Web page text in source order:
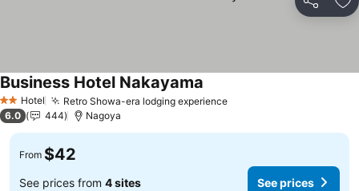
Share
2 StarsHotel Retro Showa-era lodging experience
Business Hotel Nakayama
6.0 444 Nagoya
From $42
See prices from 4 sites See prices